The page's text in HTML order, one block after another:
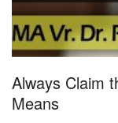
Always Claim
Means